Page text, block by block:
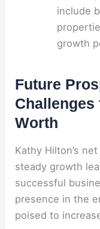
include
growth
Future
Challenges
Worth
Kathy Hilton’s
steady growth
successful
presence in the
poised to